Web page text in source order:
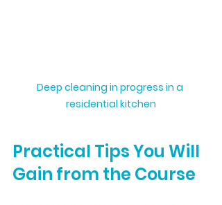
Deep cleaning in progress in a
residential kitchen
Practical Tips You Will
Gain from the Course